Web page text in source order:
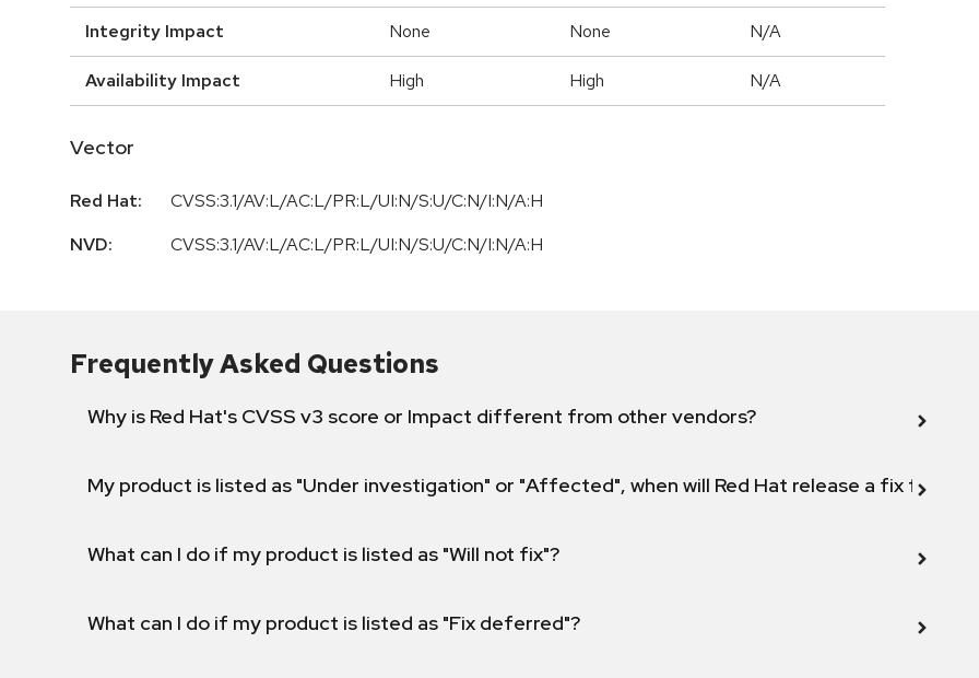
Integrity Impact None None N/A
Availability Impact High High N/A
Vector
Red Hat:
CVSS:3.1/AV:L/AC:L/PR:L/UI:N/S:U/C:N/I:N/A:H
NVD:
CVSS:3.1/AV:L/AC:L/PR:L/UI:N/S:U/C:N/I:N/A:H
Frequently Asked Questions
Why is Red Hat's CVSS v3 score or Impact different from other vendors?
My product is listed as "Under investigation" or "Affected", when will Red Hat release a fix for this
What can I do if my product is listed as "Will not fix"?
What can I do if my product is listed as "Fix deferred"?